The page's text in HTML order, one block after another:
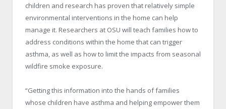
children and research has proven that relatively simple
environmental interventions in the home can help
manage it. Researchers at OSU will teach families how to
address conditions within the home that can trigger
asthma, as well as how to limit the impacts from seasonal
wildfire smoke exposure.
“Getting this information into the hands of families
whose children have asthma and helping empower them